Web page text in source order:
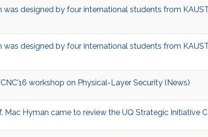
designed by four international students from
designed by four international students from
workshop on Physical-Layer Security​​​ (News)
Mac Hyman came to review the UQ Strategic Initiative